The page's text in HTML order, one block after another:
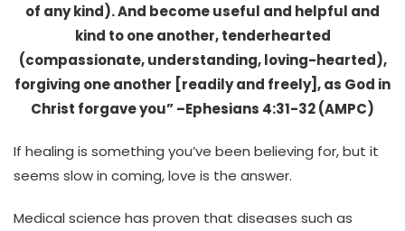
of any kind). And become useful and helpful and
kind to one another, tenderhearted
(compassionate, understanding, loving-hearted),
forgiving one another [readily and freely], as God in
Christ forgave you” –Ephesians 4:31-32 (AMPC)
If healing is something you’ve been believing for, but it
seems slow in coming, love is the answer.
Medical science has proven that diseases such as